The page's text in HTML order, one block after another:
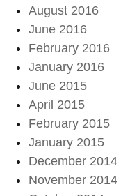
August 2016
June 2016
February 2016
January 2016
June 2015
April 2015
February 2015
January 2015
December 2014
November 2014